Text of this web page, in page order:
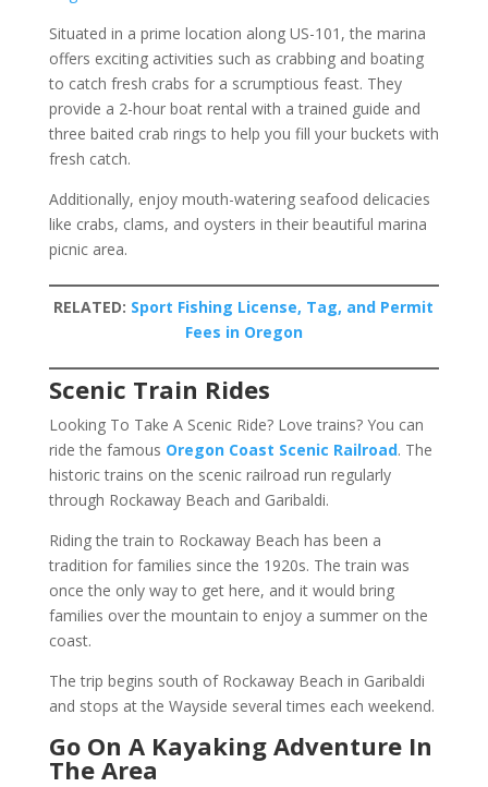
Situated in a prime location along US-101, the marina
offers exciting activities such as crabbing and boating
to catch fresh crabs for a scrumptious feast. They
provide a 2-hour boat rental with a trained guide and
three baited crab rings to help you fill your buckets with
fresh catch.
Additionally, enjoy mouth-watering seafood delicacies
like crabs, clams, and oysters in their beautiful marina
picnic area.
RELATED: Sport Fishing License, Tag, and Permit
Fees in Oregon
Scenic Train Rides
Looking To Take A Scenic Ride? Love trains? You can
ride the famous Oregon Coast Scenic Railroad. The
historic trains on the scenic railroad run regularly
through Rockaway Beach and Garibaldi.
Riding the train to Rockaway Beach has been a
tradition for families since the 1920s. The train was
once the only way to get here, and it would bring
families over the mountain to enjoy a summer on the
coast.
The trip begins south of Rockaway Beach in Garibaldi
and stops at the Wayside several times each weekend.
Go On A Kayaking Adventure In
The Area